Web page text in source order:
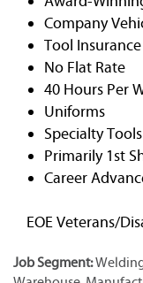
Company
Tool Insurance
No Flat Rate
40 Hours Per
Uniforms
Specialty Tools
Primarily 1st
Career
EOE Veterans/
Job Segment: